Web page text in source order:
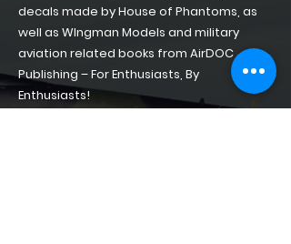
decals made by House of Phantoms, as
well as WIngman Models and military
aviation related books from AirDOC
Publishing – For Enthusiasts, By
Enthusiasts!